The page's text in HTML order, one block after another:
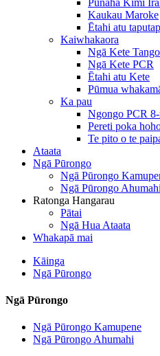
Kaukau Maroke
Ētahi atu
Kaiwhakaora
Ngā Kete
Ngā Kete PCR
Ētahi atu Kete
Pūmua
Ka pau
Ngongo PCR
Pereti poka
Te pito o te
Ataata
Ngā Pūrongo
Ngā Pūrongo
Ngā Pūrongo Ahumahi
Ratonga Hangarau
Pātai
Ngā Hua Ataata
Whakapā mai
Kāinga
Ngā Pūrongo
Ngā Pūrongo
Ngā Pūrongo Kamupene
Ngā Pūrongo Ahumahi